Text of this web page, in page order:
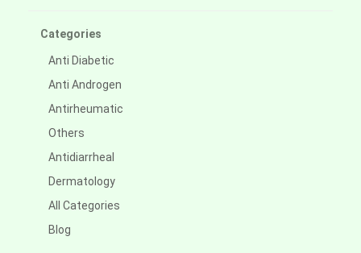
Categories
Anti Diabetic
Anti Androgen
Antirheumatic
Others
Antidiarrheal
Dermatology
All Categories
Blog